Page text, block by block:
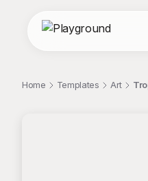
Home Templates Art